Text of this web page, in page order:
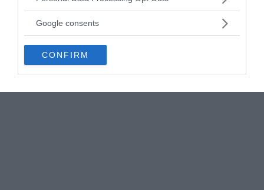
not limited to your visit or usage behaviour. You may click to
use your data for below specified purposes in below Google
consent section.
Google consents
CONFIRM